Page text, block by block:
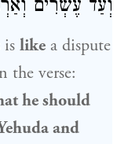
וְעַד עֶשְׂרִים
like a dispute
the verse:
he should
and